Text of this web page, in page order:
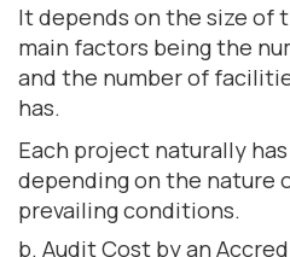
It depends on the size of
main factors being the
and the number of
has.
Each project naturally
depending on the nature
prevailing conditions.
b. Audit Cost by an